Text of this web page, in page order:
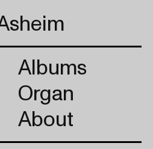
Albums
Organ
About